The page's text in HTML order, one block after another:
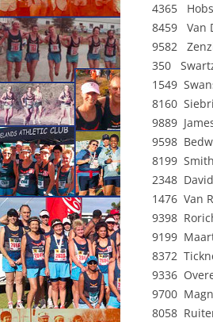
4365
8459
9582
350
1549
8160
9889
9598
8199
2348
1476
9398
9199
8372
9336
9700
8058